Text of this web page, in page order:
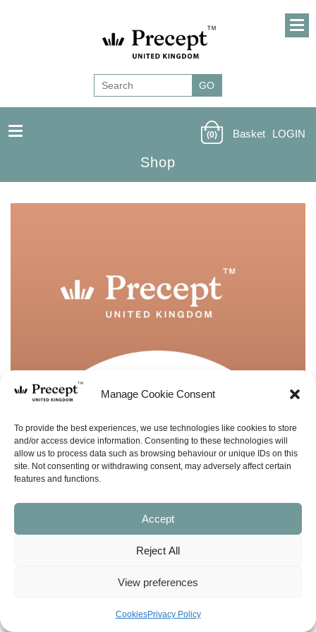
Manage Cookie Consent
To provide the best experiences, we use technologies like cookies to store
and/or access device information. Consenting to these technologies will
allow us to process data such as browsing behaviour or unique IDs on this
site. Not consenting or withdrawing consent, may adversely affect certain
features and functions.
Accept
Reject All
View preferences
CookiesPrivacy Policy
Shop
(0) Basket LOGIN
(PUP-54) Acts Part 2 PUP: Paul, Jesus’